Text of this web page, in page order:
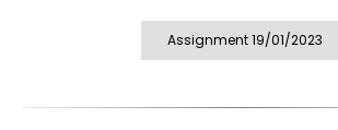
Assignment 19/01/2023